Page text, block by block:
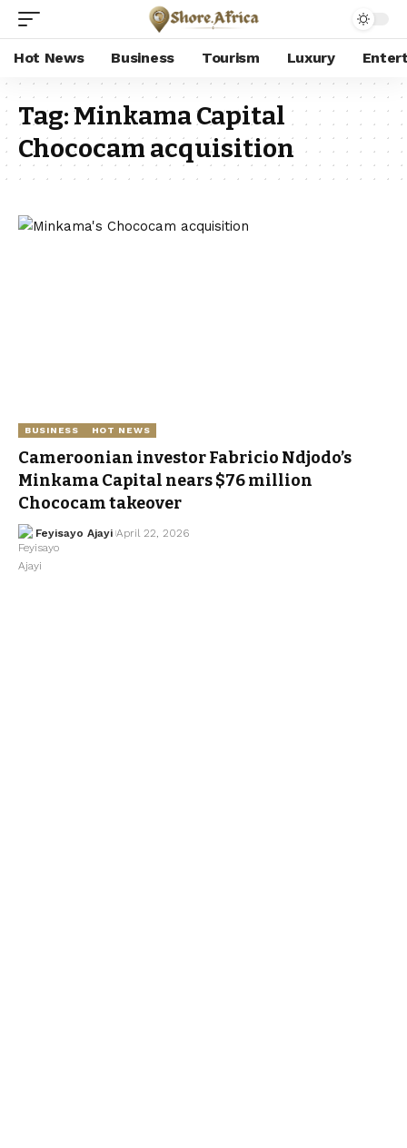
Hot News Business Tourism Luxury
Tag:Minkama Capital
Chococam acquisition
BUSINESS HOT NEWS
Cameroonian investor Fabricio Ndjodo’s
Minkama Capital nears $76 million
Chococam takeover
Feyisayo Ajayi April 22, 2026